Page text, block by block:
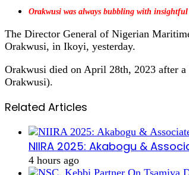
Orakwusi was always bubbling with
The Director General of Nigerian
Orakwusi, in Ikoyi, yesterday.
Orakwusi died on April 28th, 2023 after
Orakwusi).
Related Articles
NIIRA 2025: Akabogu &
4 hours ago